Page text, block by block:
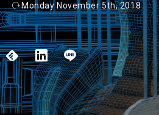
Monday November 5th, 2018